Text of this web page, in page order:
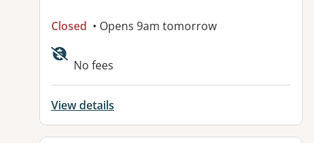
Closed • Opens 9am tomorrow
No fees
View details